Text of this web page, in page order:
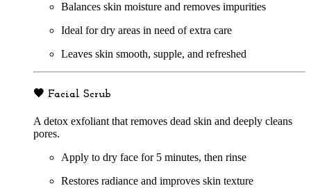
Balances skin moisture and removes impurities
Ideal for dry areas in need of extra care
Leaves skin smooth, supple, and refreshed
🖤 Facial Scrub
A detox exfoliant that removes dead skin and deeply cleans
pores.
Apply to dry face for 5 minutes, then rinse
Restores radiance and improves skin texture